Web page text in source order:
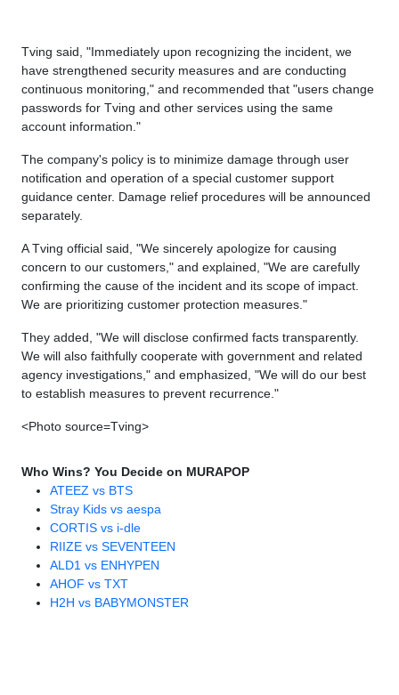
Tving said, "Immediately upon recognizing the incident, we
have strengthened security measures and are conducting
continuous monitoring," and recommended that "users change
passwords for Tving and other services using the same
account information."
The company's policy is to minimize damage through user
notification and operation of a special customer support
guidance center. Damage relief procedures will be announced
separately.
A Tving official said, "We sincerely apologize for causing
concern to our customers," and explained, "We are carefully
confirming the cause of the incident and its scope of impact.
We are prioritizing customer protection measures."
They added, "We will disclose confirmed facts transparently.
We will also faithfully cooperate with government and related
agency investigations," and emphasized, "We will do our best
to establish measures to prevent recurrence."
<Photo source=Tving>
Who Wins? You Decide on MURAPOP
ATEEZ vs BTS
Stray Kids vs aespa
CORTIS vs i-dle
RIIZE vs SEVENTEEN
ALD1 vs ENHYPEN
AHOF vs TXT
H2H vs BABYMONSTER